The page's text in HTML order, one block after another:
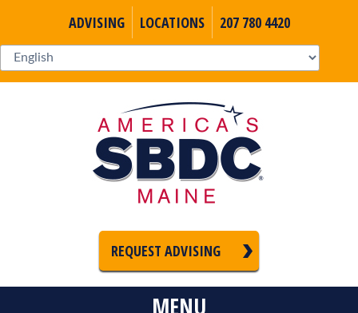
ADVISING LOCATIONS 207 780 4420
REQUEST ADVISING
MENU